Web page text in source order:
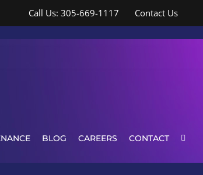
Call Us: 305-669-1117 Contact Us
BLOG CAREERS CONTACT